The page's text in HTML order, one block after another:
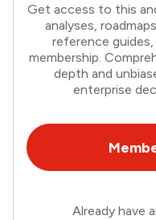
Get access to this
analyses,
reference
membership.
depth and
enterprise
Already have